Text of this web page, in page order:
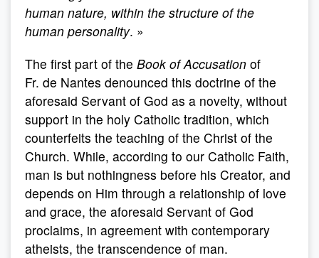
human nature, within the structure of the
human personality. »
The first part of the Book of Accusation of
Fr. de Nantes denounced this doctrine of the
aforesaid Servant of God as a novelty, without
support in the holy Catholic tradition, which
counterfeits the teaching of the Christ of the
Church. While, according to our Catholic Faith,
man is but nothingness before his Creator, and
depends on Him through a relationship of love
and grace, the aforesaid Servant of God
proclaims, in agreement with contemporary
atheists, the transcendence of man.